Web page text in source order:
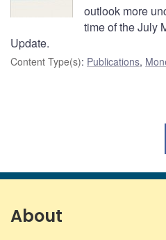
outlook more
time of the July
Update.
Content Type(s): Publications,
About